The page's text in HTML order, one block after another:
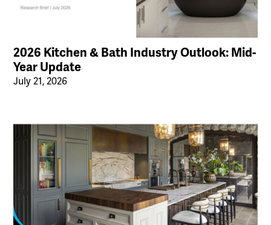
2026 Kitchen & Bath Industry Outlook: Mid-
Year Update
July 21, 2026